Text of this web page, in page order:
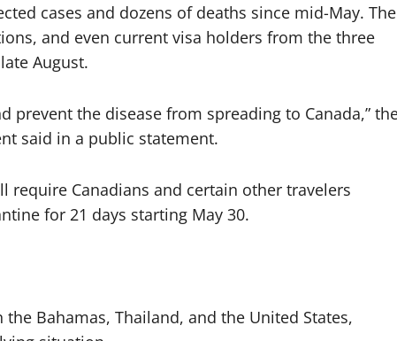
cases and dozens of deaths since mid-May. The
and even current visa holders from the three
August.
prevent the disease from spreading to Canada,”
said in a public statement.
Canadians and certain other travelers
for 21 days starting May 30.
Bahamas, Thailand, and the United States,